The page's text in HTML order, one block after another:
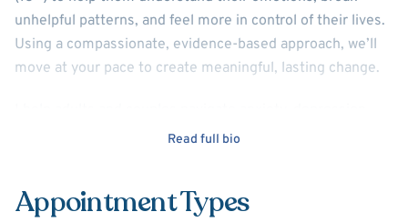
unhelpful patterns, and feel more in control of their lives.
Using a compassionate, evidence-based approach, we’ll
move at your pace to create meaningful, lasting change.
trauma, and life transitions. Together, we identify patterns
approach is collaborative, practical, and tailored to help
Read full bio
Appointment Types